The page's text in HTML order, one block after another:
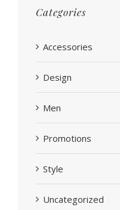
Categories
Accessories
Design
Men
Promotions
Style
Uncategorized